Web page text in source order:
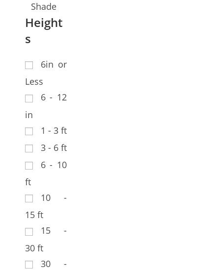
Shade
Height
s
6in or
Less
6 - 12
in
1 - 3 ft
3 - 6 ft
6 - 10
ft
10 -
15 ft
15 -
30 ft
30 -